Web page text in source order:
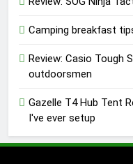
Camping breakfast
Review: Casio Tough
outdoorsmen
Gazelle T4 Hub Tent
I've ever setup